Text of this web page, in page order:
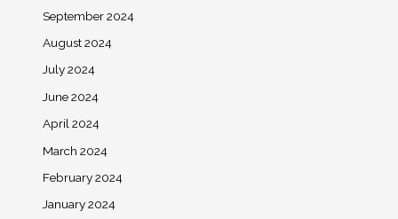
September 2024
August 2024
July 2024
June 2024
April 2024
March 2024
February 2024
January 2024